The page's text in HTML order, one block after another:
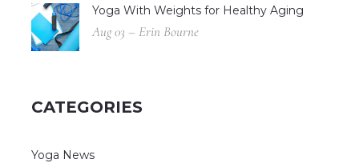
Yoga With Weights for Healthy Aging
Aug 03 – Erin Bourne
CATEGORIES
Yoga News